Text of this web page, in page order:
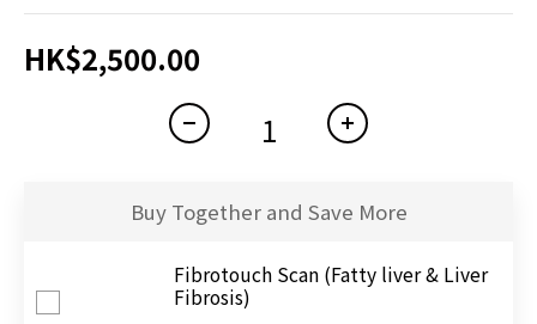
HK$2,500.00
Buy Together and Save More
Fibrotouch Scan (Fatty liver & Liver
Fibrosis)